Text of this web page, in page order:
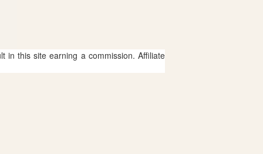
in this site earning a commission. Affiliate